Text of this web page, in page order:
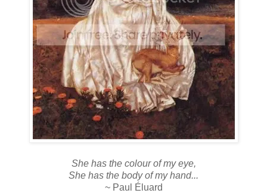
She has the colour of my eye,
She has the body of my hand...
~ Paul Éluard